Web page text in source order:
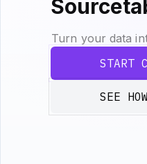
Turn your data
START
SEE